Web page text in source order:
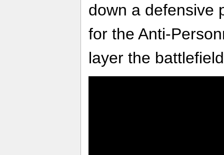
down a defensive
for the Anti-
layer the